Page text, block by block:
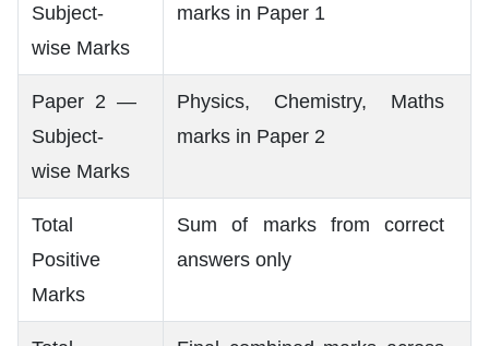
Subject-
wise Marks
marks in Paper 1
Paper 2 —
Subject-
wise Marks
Physics, Chemistry, Maths
marks in Paper 2
Total
Positive
Marks
Sum of marks from correct
answers only